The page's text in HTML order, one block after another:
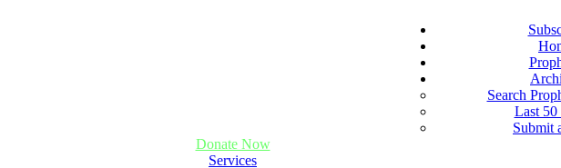
Search
Last 50
Submit
Donate Now
Services